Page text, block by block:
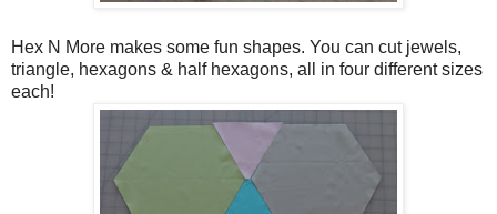
Hex N More makes some fun shapes. You can cut jewels,
triangle, hexagons & half hexagons, all in four different sizes
each!